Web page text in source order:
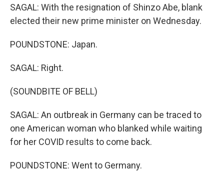
SAGAL: With the resignation of Shinzo Abe, blank
elected their new prime minister on Wednesday.
POUNDSTONE: Japan.
SAGAL: Right.
(SOUNDBITE OF BELL)
SAGAL: An outbreak in Germany can be traced to
one American woman who blanked while waiting
for her COVID results to come back.
POUNDSTONE: Went to Germany.